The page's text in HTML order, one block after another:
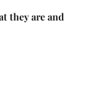
they are and